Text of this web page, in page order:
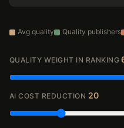
Avg quality Quality publishers
QUALITY WEIGHT IN RANKING
AI COST REDUCTION 20